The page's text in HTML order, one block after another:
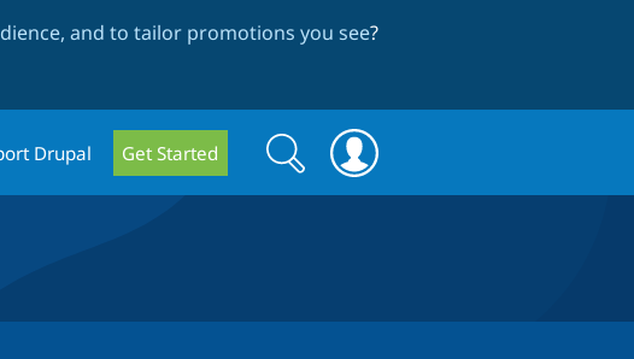
and to tailor promotions you see?
Drupal Get Started
Search
form
Search